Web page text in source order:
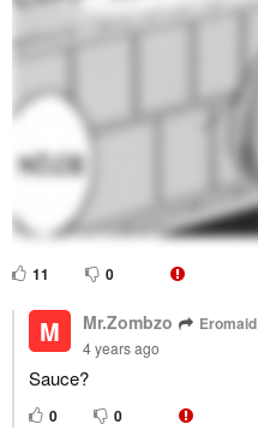
11 0
M Mr.Zombzo Eromaid
4 years ago
Sauce?
0 0